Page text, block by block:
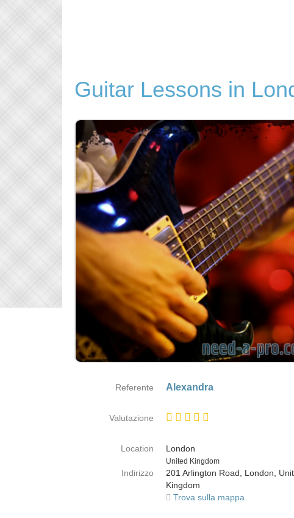
Guitar Lessons in
Referente Alexandra
Valutazione
Location
London
PaeseUnited Kingdom
Indirizzo
201 Arlington Road, London,
Kingdom
Trova sulla mappa